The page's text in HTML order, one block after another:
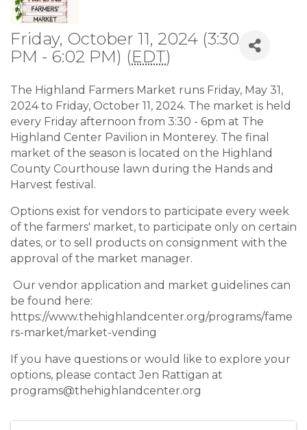
Friday, October 11, 2024 (3:30
PM - 6:02 PM) (EDT)
The Highland Farmers Market runs Friday, May 31,
2024 to Friday, October 11, 2024. The market is held
every Friday afternoon from 3:30 - 6pm at The
Highland Center Pavilion in Monterey. The final
market of the season is located on the Highland
County Courthouse lawn during the Hands and
Harvest festival.
Options exist for vendors to participate every week
of the farmers' market, to participate only on certain
dates, or to sell products on consignment with the
approval of the market manager.
Our vendor application and market guidelines can
be found here:
https://www.thehighlandcenter.org/programs/fame
rs-market/market-vending
If you have questions or would like to explore your
options, please contact Jen Rattigan at
programs@thehighlandcenter.org